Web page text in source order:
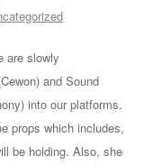
are slowly
and Sound
into our platforms.
props which includes,
be holding. Also, she